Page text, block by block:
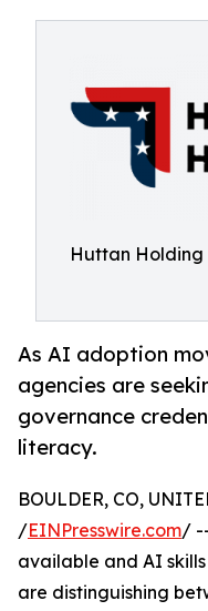
Huttan Holding
As AI adoption
agencies are
governance
literacy.
BOULDER, CO,
/EINPresswire.com/
available and AI
are distinguishing